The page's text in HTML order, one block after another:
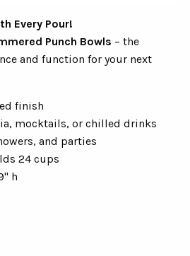
Every Pour!
Punch Bowls – the
and function for your next
finish
mocktails, or chilled drinks
and parties
24 cups
h